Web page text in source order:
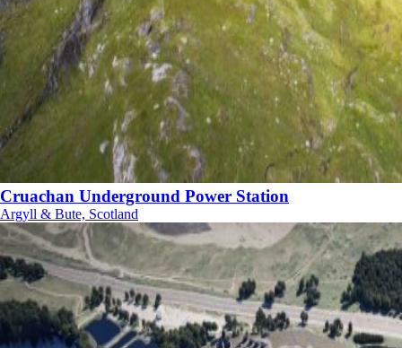
Cruachan Underground Power Station
Argyll & Bute, Scotland